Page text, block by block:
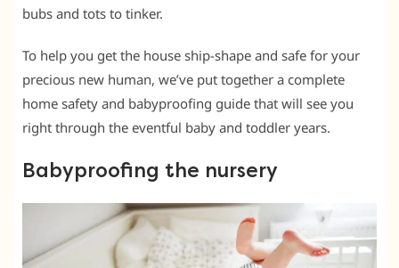
bubs and tots to tinker.
To help you get the house ship-shape and safe for your
precious new human, we’ve put together a complete
home safety and babyproofing guide that will see you
right through the eventful baby and toddler years.
Babyproofing the nursery